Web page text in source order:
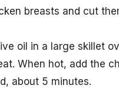
breasts and cut
oil in a large skillet
When hot, add the
about 5 minutes.